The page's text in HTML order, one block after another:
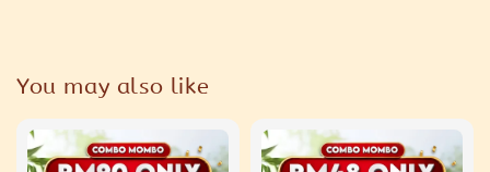
You may also like